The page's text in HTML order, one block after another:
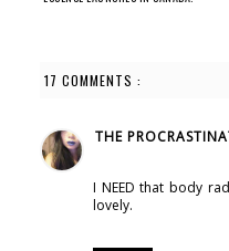
17 COMMENTS :
THE
I NEED that body
lovely.